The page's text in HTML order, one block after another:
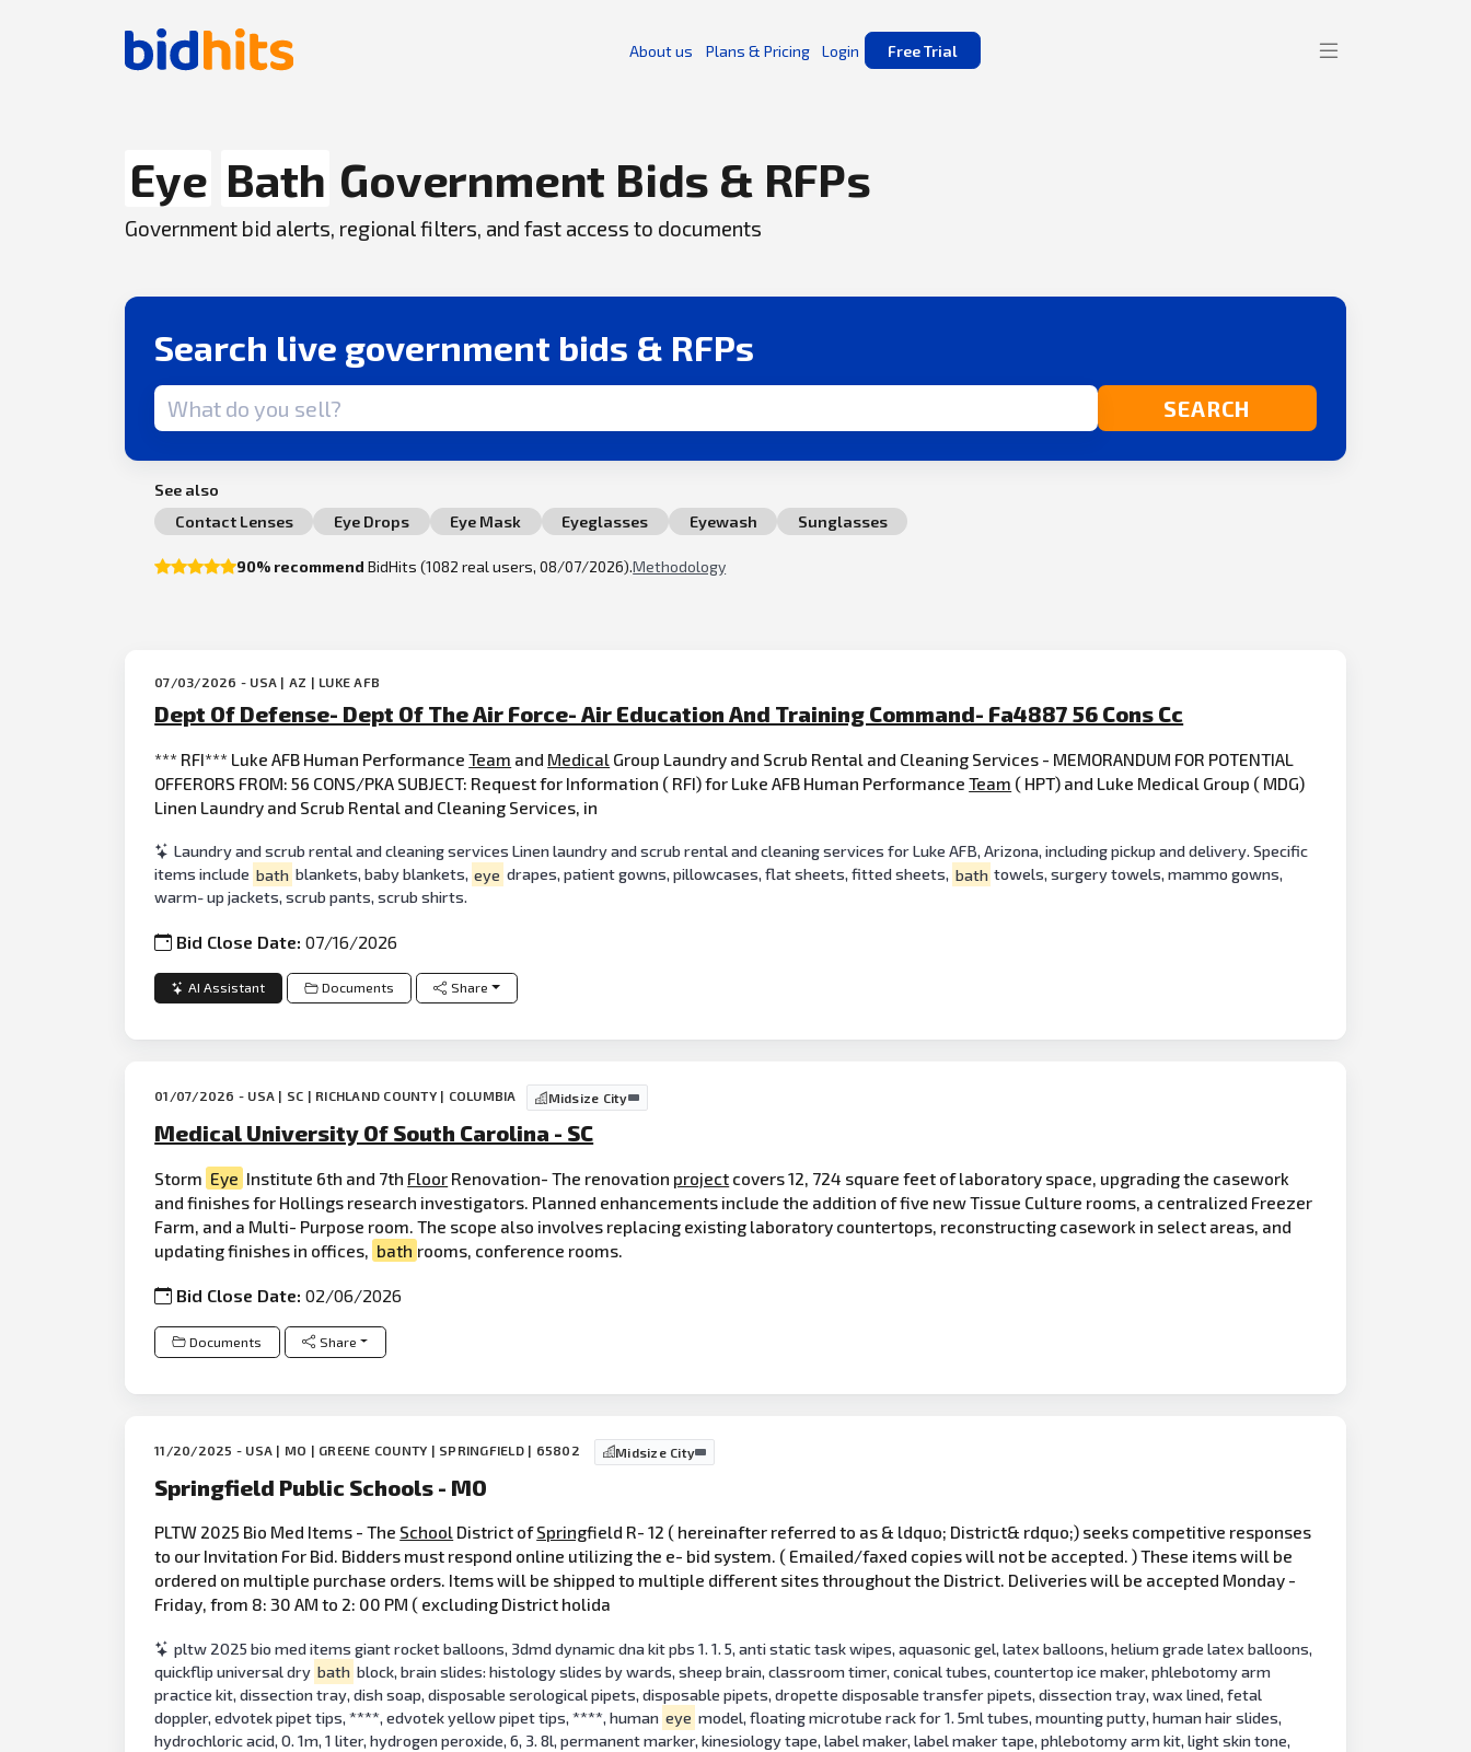
About us Plans & Pricing Login Free Trial
Eye Bath Government Bids & RFPs
Government bid alerts, regional filters, and fast access to documents
Search live government bids & RFPs
Search term SEARCH
See also
Contact Lenses
Eye Drops Eye Mask Eyeglasses Eyewash Sunglasses
90% recommend BidHits (1082 real users, 08/07/2026).Methodology
07/03/2026 - USA | AZ | LUKE AFB
Dept Of Defense- Dept Of The Air Force- Air Education And Training Command- Fa4887 56 Cons Cc
*** RFI*** Luke AFB Human PerformanceTeam and Medical Group Laundry and Scrub Rental and Cleaning Services - MEMORANDUM FOR POTENTIAL
OFFERORS FROM: 56 CONS/PKA SUBJECT: Request for Information ( RFI) for Luke AFB Human PerformanceTeam ( HPT) and Luke Medical Group ( MDG)
Linen Laundry and Scrub Rental and Cleaning Services, in
Laundry and scrub rental and cleaning services Linen laundry and scrub rental and cleaning services for Luke AFB, Arizona, including pickup and delivery. Specific
items include bath blankets, baby blankets, eye drapes, patient gowns, pillowcases, flat sheets, fitted sheets, bath towels, surgery towels, mammo gowns,
warm- up jackets, scrub pants, scrub shirts.
Bid Close Date:07/16/2026
AI Assistant Documents Share
01/07/2026 - USA | SC | RICHLAND COUNTY | COLUMBIA Midsize City
Medical University Of South Carolina - SC
Storm Eye Institute 6th and 7th Floor Renovation- The renovation project covers 12, 724 square feet of laboratory space, upgrading the casework
and finishes for Hollings research investigators. Planned enhancements include the addition of five new Tissue Culture rooms, a centralized Freezer
Farm, and a Multi- Purpose room. The scope also involves replacing existing laboratory countertops, reconstructing casework in select areas, and
updating finishes in offices, bath rooms, conference rooms.
Bid Close Date:02/06/2026
Documents Share
11/20/2025 - USA | MO | GREENE COUNTY | SPRINGFIELD | 65802 Midsize City
Springfield Public Schools - MO
PLTW 2025 Bio Med Items - The School District ofSpringfield R- 12 ( hereinafter referred to as & ldquo; District& rdquo;) seeks competitive responses
to our Invitation For Bid. Bidders must respond online utilizing the e- bid system. ( Emailed/faxed copies will not be accepted. ) These items will be
ordered on multiple purchase orders. Items will be shipped to multiple different sites throughout the District. Deliveries will be accepted Monday -
Friday, from 8: 30 AM to 2: 00 PM ( excluding District holida
pltw 2025 bio med items giant rocket balloons, 3dmd dynamic dna kit pbs 1. 1. 5, anti static task wipes, aquasonic gel, latex balloons, helium grade latex balloons,
quickflip universal dry bath block, brain slides: histology slides by wards, sheep brain, classroom timer, conical tubes, countertop ice maker, phlebotomy arm
practice kit, dissection tray, dish soap, disposable serological pipets, disposable pipets, dropette disposable transfer pipets, dissection tray, wax lined, fetal
doppler, edvotek pipet tips, ****, edvotek yellow pipet tips, ****, human eye model, floating microtube rack for 1. 5ml tubes, mounting putty, human hair slides,
hydrochloric acid, 0. 1m, 1 liter, hydrogen peroxide, 6, 3. 8l, permanent marker, kinesiology tape, label maker, label maker tape, phlebotomy arm kit, light skin tone,